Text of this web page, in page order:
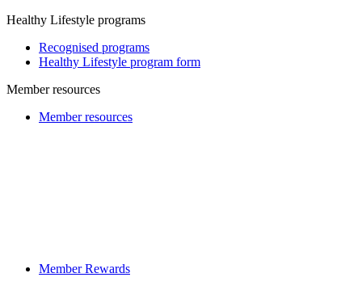
Healthy Lifestyle programs
Recognised programs
Healthy Lifestyle program form
Member resources
Member resources
Member Rewards